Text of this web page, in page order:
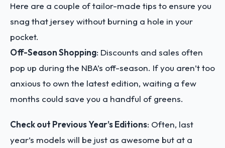
Here are a couple of tailor-made tips to ensure you
snag that jersey without burning a hole in your
pocket.
Off-Season Shopping: Discounts and sales often
pop up during the NBA’s off-season. If you aren’t too
anxious to own the latest edition, waiting a few
months could save you a handful of greens.
Check out Previous Year’s Editions: Often, last
year’s models will be just as awesome but at a